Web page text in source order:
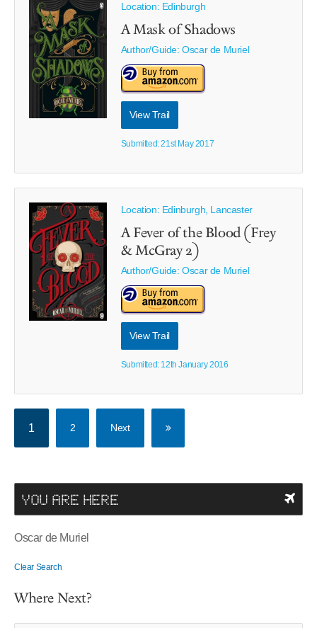
Location: Edinburgh
A Mask of Shadows
Author/Guide:Oscar de Muriel
View Trail
Submitted: 21st May 2017
Location: Edinburgh, Lancaster
A Fever of the Blood (Frey
& McGray 2)
Author/Guide:Oscar de Muriel
View Trail
Submitted: 12th January 2016
1 2 Next
YOU ARE HERE
Oscar de Muriel
Clear Search
Where Next?